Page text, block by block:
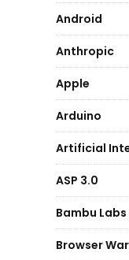
Android
Anthropic
Apple
Arduino
Artificial
ASP 3.0
Bambu Labs
Browser